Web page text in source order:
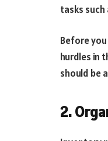
tasks
Before
hurdles in
should be
2.